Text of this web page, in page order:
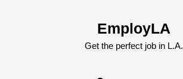
EmployLA
Get the perfect job in L.A.